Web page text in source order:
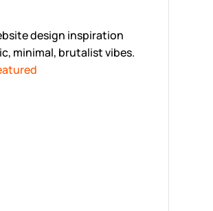
design inspiration
minimal, brutalist vibes.